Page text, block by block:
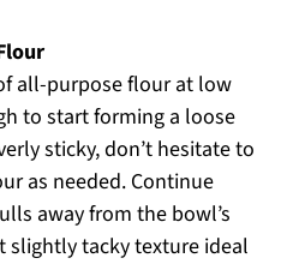
all-purpose flour at low
to start forming a loose
sticky, don’t hesitate to
as needed. Continue
away from the bowl’s
slightly tacky texture ideal